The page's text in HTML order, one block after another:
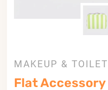
MAKEUP &
Flat